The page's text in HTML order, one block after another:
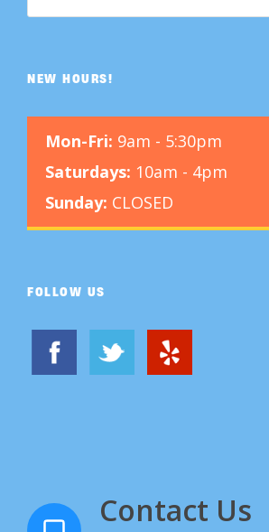
NEW HOURS!
Mon-Fri: 9am - 5:30pm
Saturdays: 10am - 4pm
Sunday: CLOSED
FOLLOW US
Contact Us